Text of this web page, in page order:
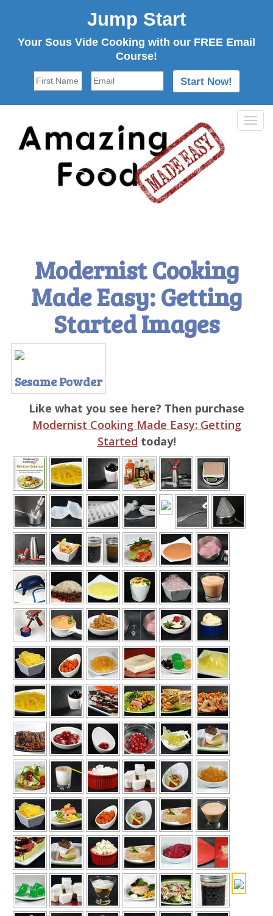
Jump Start
Your Sous Vide Cooking with our FREE Email
Course!
Modernist Cooking
Made Easy: Getting
Started Images
Sesame Powder
Like what you see here? Then purchase
Modernist Cooking Made Easy: Getting
Started today!